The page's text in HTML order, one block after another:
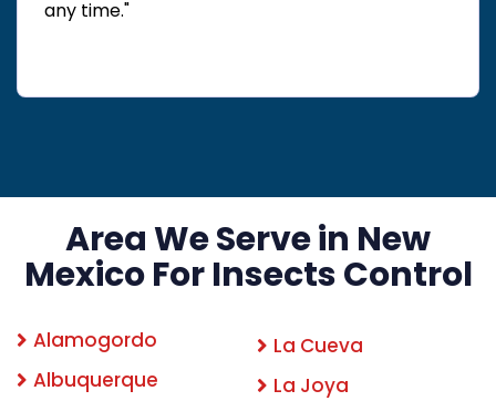
any time."
Area We Serve in New
Mexico For Insects Control
Alamogordo
Albuquerque
La Cueva
La Joya